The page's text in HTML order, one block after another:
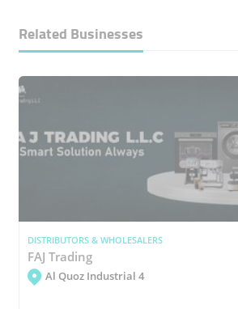
Related Businesses
DISTRIBUTORS & WHOLESALERS
FAJ Trading
Al Quoz Industrial 4